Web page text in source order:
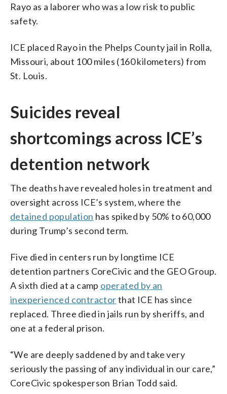
Rayo as a laborer who was a low risk to public
safety.
ICE placed Rayo in the Phelps County jail in Rolla,
Missouri, about 100 miles (160 kilometers) from
St. Louis.
Suicides reveal
shortcomings across ICE’s
detention network
The deaths have revealed holes in treatment and
oversight across ICE’s system, where the
detained population has spiked by 50% to 60,000
during Trump’s second term.
Five died in centers run by longtime ICE
detention partners CoreCivic and the GEO Group.
A sixth died at a camp operated by an
inexperienced contractorthat ICE has since
replaced. Three died in jails run by sheriffs, and
one at a federal prison.
“We are deeply saddened by and take very
seriously the passing of any individual in our care,”
CoreCivic spokesperson Brian Todd said.